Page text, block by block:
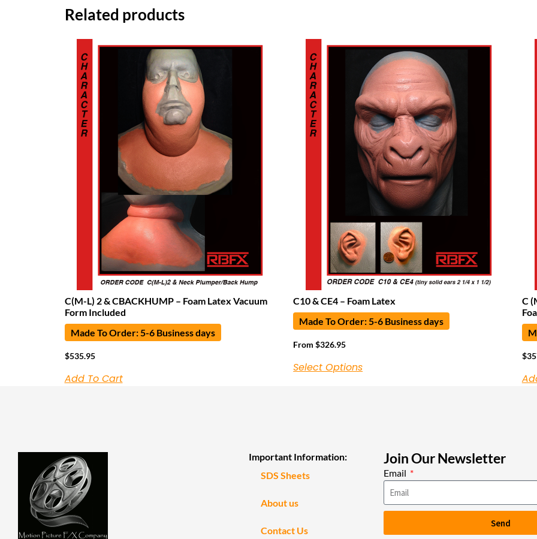
Related products
C(M-L) 2 & CBACKHUMP – Foam Latex Vacuum
Form Included
Made To Order: 5-6 Business days
$535.95
Add To Cart
C10 & CE4 – Foam Latex
Made To Order: 5-6 Business days
From$326.95
Select Options
C
$
Important Information:
SDS Sheets
About us
Contact Us
Join Our Newsletter
Email
Send